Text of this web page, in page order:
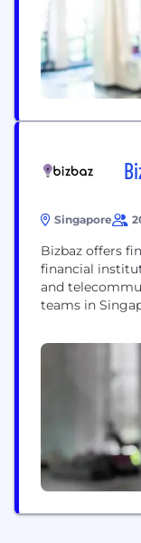
Singapore
Bizbaz offers
financial
and
teams in
intelligence
scoring, fraud
aggregation
solutions